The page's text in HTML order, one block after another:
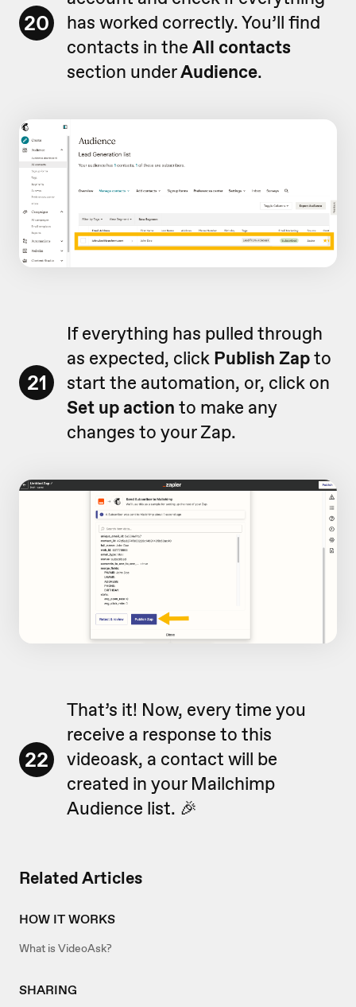
Related Articles
HOW IT WORKS
What is VideoAsk?
SHARING
20
has worked correctly. You’ll find
contacts in the All contacts
section underAudience.
21
If everything has pulled through
as expected, click Publish Zapto
start the automation, or, click on
Set up action to make any
changes to your Zap.
22
That’s it! Now, every time you
receive a response to this
videoask, a contact will be
created in your Mailchimp
Audience list. 🎉